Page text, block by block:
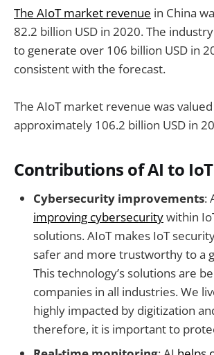
The AIoT market revenue in China
82.2 billion USD in 2020. The
to generate over 106 billion USD in
consistent with the forecast.
The AIoT market revenue was
approximately 106.2 billion USD in
Contributions of AI to IoT
Cybersecurity improvements:
improving cybersecuritywithin
solutions. AIoT makes IoT
safer and more trustworthy to a
This technology’s solutions are
companies in all industries. We
highly impacted by digitization
therefore, it is important to